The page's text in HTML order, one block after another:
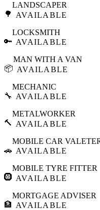
🌳
LANDSCAPER
AVAILABLE
🔑
LOCKSMITH
AVAILABLE
📦
MAN WITH A VAN
AVAILABLE
🔧
MECHANIC
AVAILABLE
🔨
METALWORKER
AVAILABLE
🚗
MOBILE CAR
AVAILABLE
🛞
MOBILE TYRE FITTER
AVAILABLE
🏦
MORTGAGE ADVISER
AVAILABLE